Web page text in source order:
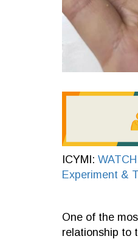
ICYMI:
Experiment &
One of the
relationship to